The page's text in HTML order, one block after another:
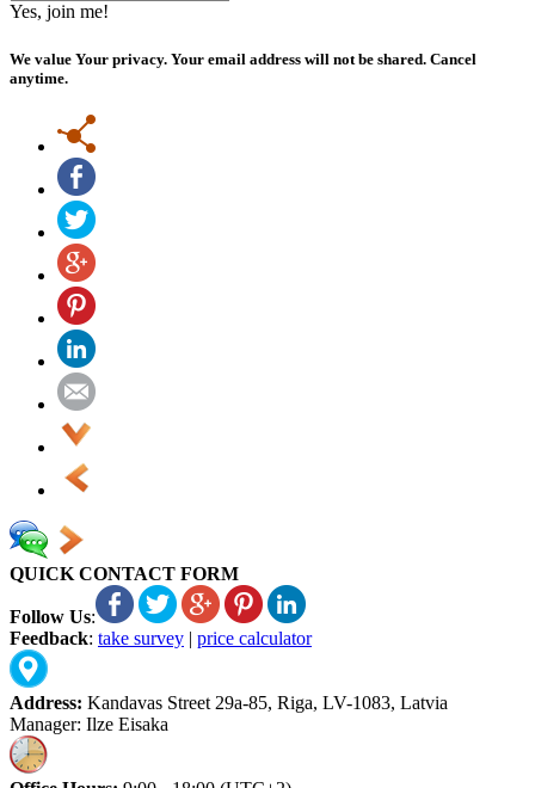
Yes, join me!
We value Your privacy. Your email address will not be shared. Cancel
anytime.
QUICK CONTACT FORM
Follow Us:
Feedback: take survey | price calculator
Address: Kandavas Street 29a-85, Riga, LV-1083, Latvia
Manager: Ilze Eisaka